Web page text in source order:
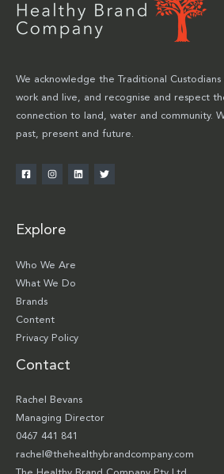
We acknowledge the Traditional
work and live, and recognise and respect
connection to land, water and community.
past, present and future.
Explore
Who We Are
What We Do
Brands
Content
Privacy Policy
Contact
Rachel Bevans
Managing Director
0467 441 841
rachel@thehealthybrandcompany.com